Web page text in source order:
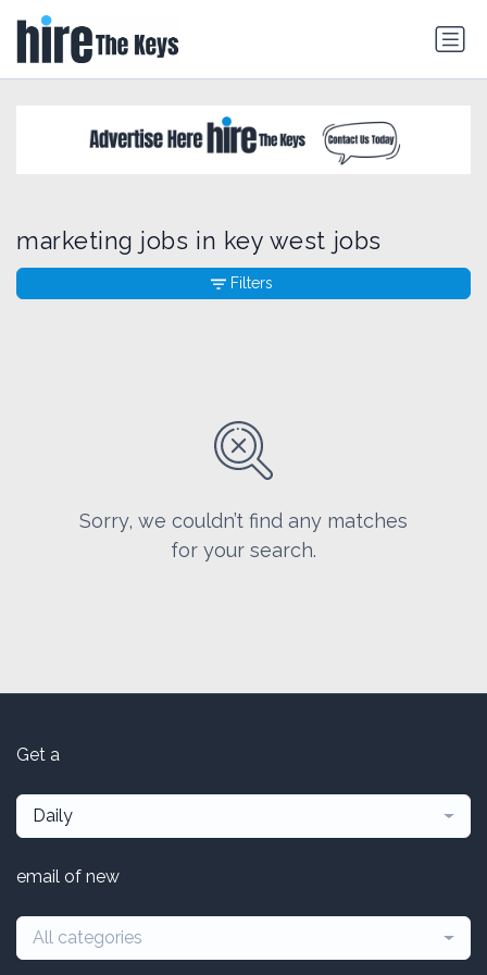
marketing jobs in key west jobs
Sorry, we couldn’t find any matches
for your search.
Filters
Get a
Daily
email of new
All categories